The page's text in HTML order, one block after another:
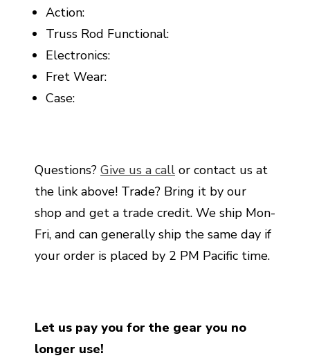
Action:
Truss Rod Functional:
Electronics:
Fret Wear:
Case:
Questions? Give us a call or contact us at
the link above! Trade? Bring it by our
shop and get a trade credit. We ship Mon-
Fri, and can generally ship the same day if
your order is placed by 2 PM Pacific time.
Let us pay you for the gear you no
longer use!